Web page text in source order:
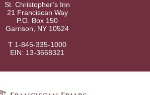
St. Christopher’s Inn
21 Franciscan Way
P.O. Box 150
Garrison, NY 10524
T 1-845-335-1000
EIN: 13-3668321